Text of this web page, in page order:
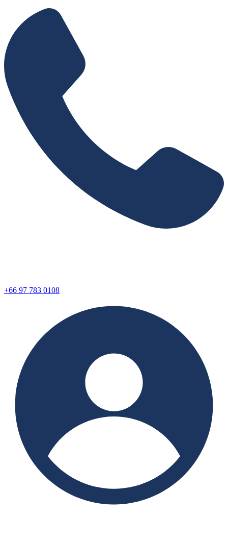
+66 97 783 0108